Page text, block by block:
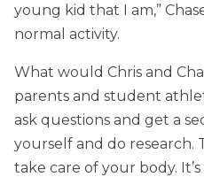
young kid that I am,”
normal activity.
What would Chris and
parents and student
ask questions and get a
yourself and do research.
take care of your body.